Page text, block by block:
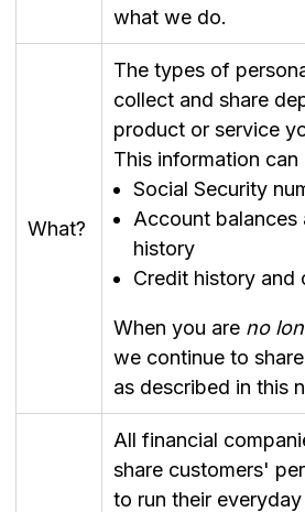
what we do.
What?
The types of
collect and share
product or service
This information can
Social Security
Account balances
history
Credit history and
When you are no
we continue to
as described in this
All financial
share customers'
to run their